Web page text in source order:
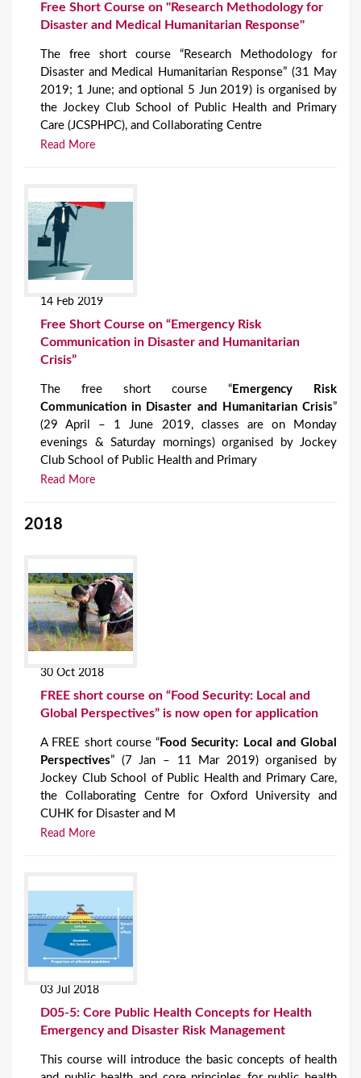
Free Short Course on "Research Methodology for
Disaster and Medical Humanitarian Response"
The free short course “Research Methodology for
Disaster and Medical Humanitarian Response” (31 May
2019; 1 June; and optional 5 Jun 2019) is organised by
the Jockey Club School of Public Health and Primary
Care (JCSPHPC), and Collaborating Centre
Read More
14 Feb 2019
Free Short Course on “Emergency Risk
Communication in Disaster and Humanitarian
Crisis”
The free short course “ Emergency Risk
Communication in Disaster and Humanitarian Crisis”
(29 April – 1 June 2019, classes are on Monday
evenings & Saturday mornings) organised by Jockey
Club School of Public Health and Primary
Read More
2018
30 Oct 2018
FREE short course on “Food Security: Local and
Global Perspectives” is now open for application
A FREE short course “ Food Security: Local and Global
Perspectives” (7 Jan – 11 Mar 2019) organised by
Jockey Club School of Public Health and Primary Care,
the Collaborating Centre for Oxford University and
CUHK for Disaster and M
Read More
03 Jul 2018
D05-5: Core Public Health Concepts for Health
Emergency and Disaster Risk Management
This course will introduce the basic concepts of health